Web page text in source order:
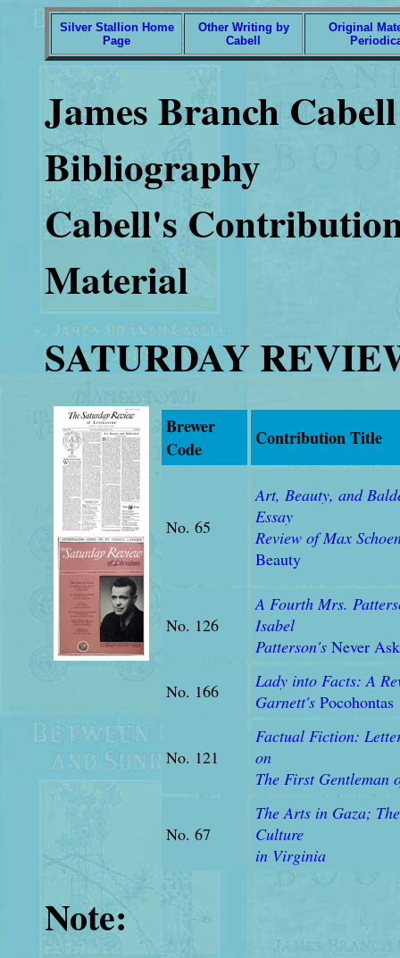
Silver Stallion Home
Page
Other Writing by
Cabell
Original
James Branch
Bibliography
Cabell's
Material
SATURDAY
Brewer
Code
Contribution Title
No. 65
Art, Beauty, and
Essay
Review ofMax
Beauty
No. 126
A Fourth Mrs.
Isabel
Patterson's Never
No. 166
Lady into Facts: A
Garnett's Pocohontas
No. 121
Factual Fiction:
on
The First Gentleman
No. 67
The Arts in Gaza;
Culture
in Virginia
Note: